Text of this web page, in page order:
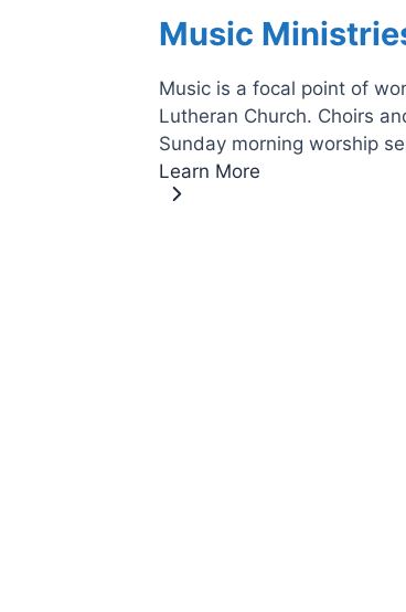
Music
Music is a focal point of
Lutheran Church. Choirs
Sunday morning worship
Learn More